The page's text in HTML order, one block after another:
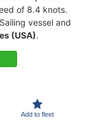
of 8.4 knots.
vessel and
(USA).
Add to fleet